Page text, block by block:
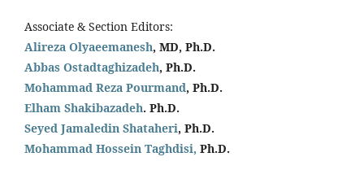
Associate & Section Editors:
Alireza Olyaeemanesh, MD, Ph.D.
Abbas Ostadtaghizadeh, Ph.D.
Mohammad Reza Pourmand, Ph.D.
Elham Shakibazadeh. Ph.D.
Seyed Jamaledin Shataheri, Ph.D.
Mohammad Hossein Taghdisi, Ph.D.